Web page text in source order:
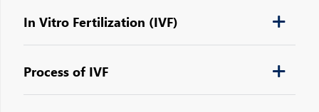
In Vitro Fertilization (IVF)
Process of IVF